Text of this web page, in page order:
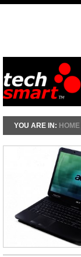
YOU ARE IN: HOME